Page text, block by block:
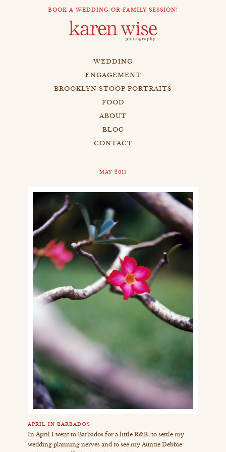
BOOK A WEDDING OR FAMILY SESSION!
WEDDING
ENGAGEMENT
BROOKLYN STOOP PORTRAITS
FOOD
ABOUT
BLOG
CONTACT
MAY 2011
APRIL IN BARBADOS
In April I went to Barbados for a little R&R, to settle my
wedding planning nerves and to see my Auntie Debbie